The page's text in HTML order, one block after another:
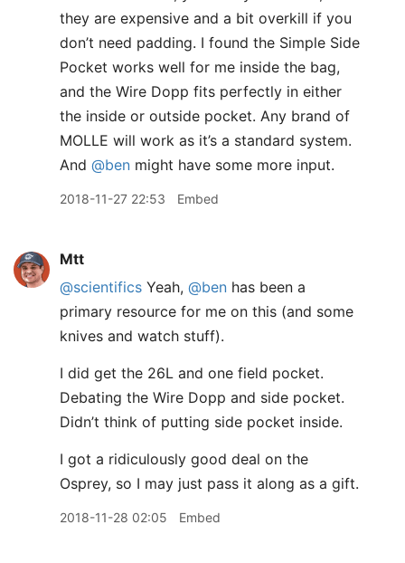
they are expensive and a bit overkill if you
don’t need padding. I found the Simple Side
Pocket works well for me inside the bag,
and the Wire Dopp fits perfectly in either
the inside or outside pocket. Any brand of
MOLLE will work as it’s a standard system.
And @ben might have some more input.
2018-11-27 22:53 Embed
Mtt
@scientifics Yeah, @ben has been a
primary resource for me on this (and some
knives and watch stuff).
I did get the 26L and one field pocket.
Debating the Wire Dopp and side pocket.
Didn’t think of putting side pocket inside.
I got a ridiculously good deal on the
Osprey, so I may just pass it along as a gift.
2018-11-28 02:05 Embed